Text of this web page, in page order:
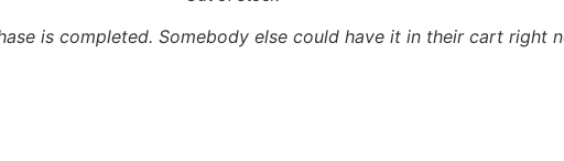
is completed. Somebody else could have it in their cart right